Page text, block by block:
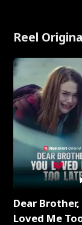
Reel
Dear Brother,
Loved Me